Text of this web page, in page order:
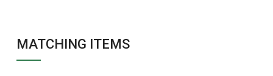
MATCHING ITEMS